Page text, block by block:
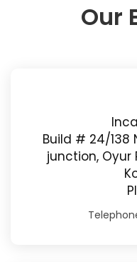
Our
Build # 24/138
junction, Oyur